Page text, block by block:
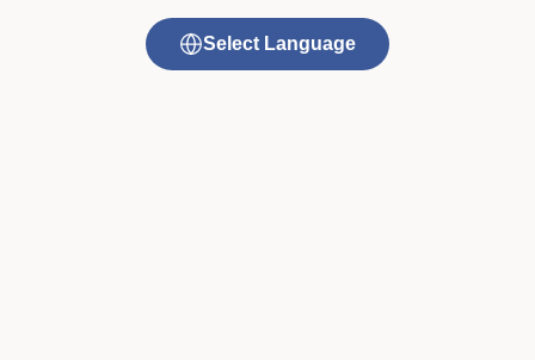
Select Language